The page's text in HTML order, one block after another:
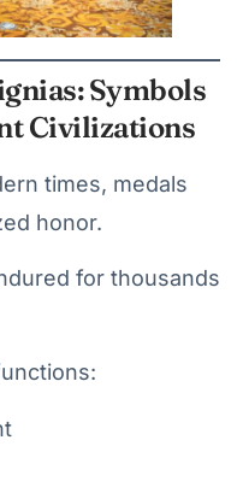
Symbols
Civilizations
times, medals
honor.
for thousands